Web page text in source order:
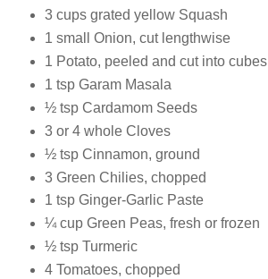
3 cups grated yellow Squash
1 small Onion, cut lengthwise
1 Potato, peeled and cut into cubes
1 tsp Garam Masala
½ tsp Cardamom Seeds
3 or 4 whole Cloves
½ tsp Cinnamon, ground
3 Green Chilies, chopped
1 tsp Ginger-Garlic Paste
¼ cup Green Peas, fresh or frozen
½ tsp Turmeric
4 Tomatoes, chopped